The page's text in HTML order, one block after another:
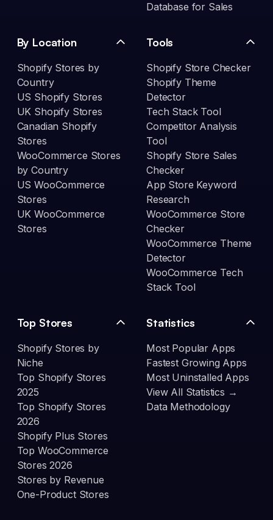
Database for Sales
By Location
Shopify Stores by
Country
US Shopify Stores
UK Shopify Stores
Canadian Shopify
Stores
WooCommerce Stores
by Country
US WooCommerce
Stores
UK WooCommerce
Stores
Tools
Shopify Store Checker
Shopify Theme
Detector
Tech Stack Tool
Competitor Analysis
Tool
Shopify Store Sales
Checker
App Store Keyword
Research
WooCommerce Store
Checker
WooCommerce Theme
Detector
WooCommerce Tech
Stack Tool
Top Stores
Shopify Stores by
Niche
Top Shopify Stores
2025
Top Shopify Stores
2026
Shopify Plus Stores
Top WooCommerce
Stores 2026
Stores by Revenue
One-Product Stores
Statistics
Most Popular Apps
Fastest Growing Apps
Most Uninstalled Apps
View All Statistics →
Data Methodology